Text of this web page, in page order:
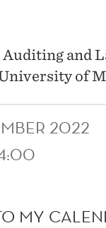
and
of
2022
MY